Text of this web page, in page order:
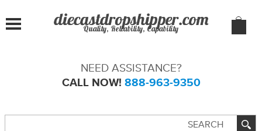
Quality, Reliability, Capability
NEED ASSISTANCE?
CALL NOW! 888-963-9350